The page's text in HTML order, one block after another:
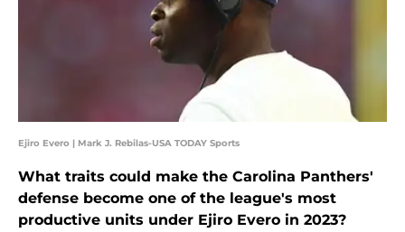
Ejiro Evero | Mark J. Rebilas-USA TODAY Sports
What traits could make the Carolina Panthers'
defense become one of the league's most
productive units under Ejiro Evero in 2023?